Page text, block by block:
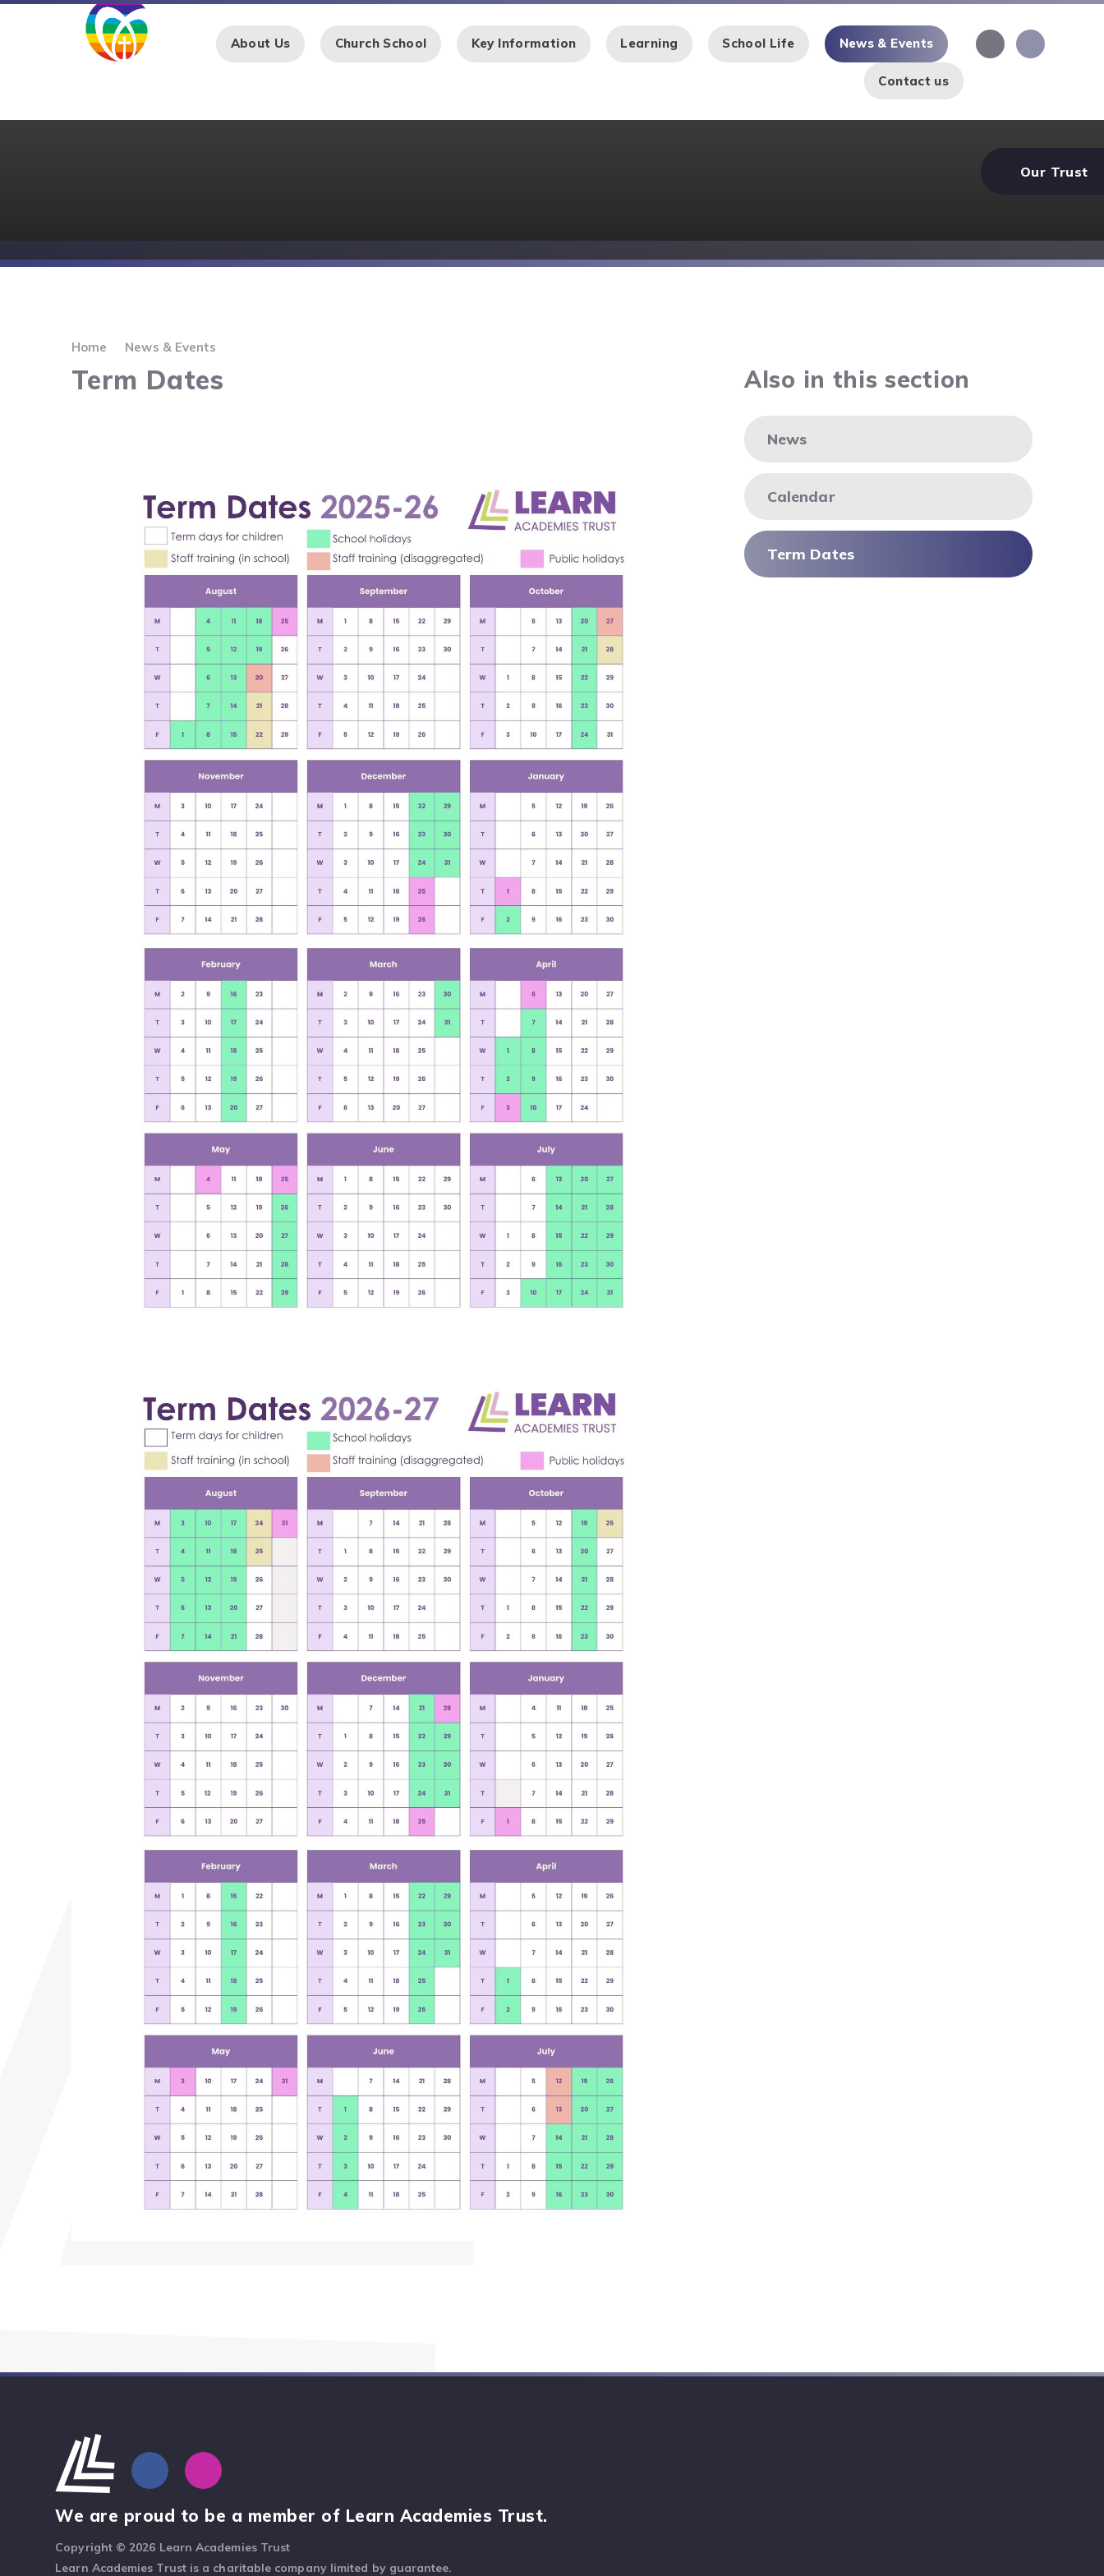
Skip to content ↓
About Us Church School Key Information Learning School Life News & Events
Contact us
Our Trust
Home News & Events
Term Dates Also in this section
News
Calendar
Term Dates
We are proud to be a member of Learn Academies Trust.
Copyright © 2026 Learn Academies Trust
Learn Academies Trust is a charitable company limited by guarantee.